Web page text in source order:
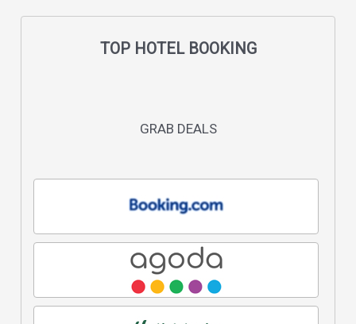
TOP HOTEL BOOKING
GRAB DEALS